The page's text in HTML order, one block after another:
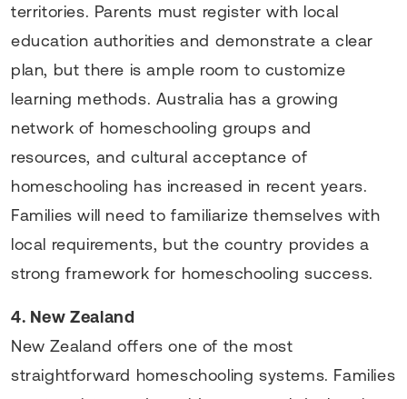
territories. Parents must register with local
education authorities and demonstrate a clear
plan, but there is ample room to customize
learning methods. Australia has a growing
network of homeschooling groups and
resources, and cultural acceptance of
homeschooling has increased in recent years.
Families will need to familiarize themselves with
local requirements, but the country provides a
strong framework for homeschooling success.
4. New Zealand
New Zealand offers one of the most
straightforward homeschooling systems. Families